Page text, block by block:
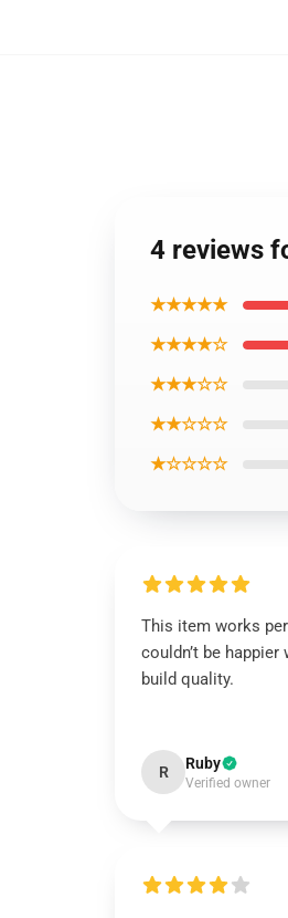
4 reviews
★★★★★
★★★★☆
★★★☆☆
★★☆☆☆
★☆☆☆☆
This item works
couldn’t be
build quality.
R Ruby
Verified owner